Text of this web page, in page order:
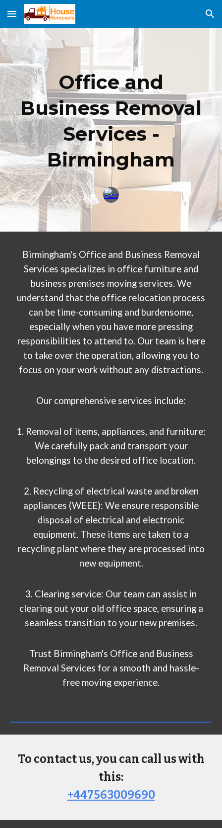
Skip to main content Skip to navigation
Office and
Business Removal
Services -
Birmingham
Birmingham's Office and Business Removal
Services specializes in office furniture and
business premises moving services. We
understand that the office relocation process
can be time-consuming and burdensome,
especially when you have more pressing
responsibilities to attend to. Our team is here
to take over the operation, allowing you to
focus on your work without any distractions.
Our comprehensive services include:
1. Removal of items, appliances, and furniture:
We carefully pack and transport your
belongings to the desired office location.
2. Recycling of electrical waste and broken
appliances (WEEE): We ensure responsible
disposal of electrical and electronic
equipment. These items are taken to a
recycling plant where they are processed into
new equipment.
3. Clearing service: Our team can assist in
clearing out your old office space, ensuring a
seamless transition to your new premises.
Trust Birmingham's Office and Business
Removal Services for a smooth and hassle-
free moving experience.
To contact us, you can call us with
this:
+447563009690